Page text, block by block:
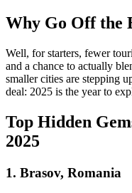
Why Go Off the
Well, for starters, fewer
and a chance to actually
smaller cities are stepping
deal: 2025 is the year to
Top Hidden
2025
1. Brasov, Romania